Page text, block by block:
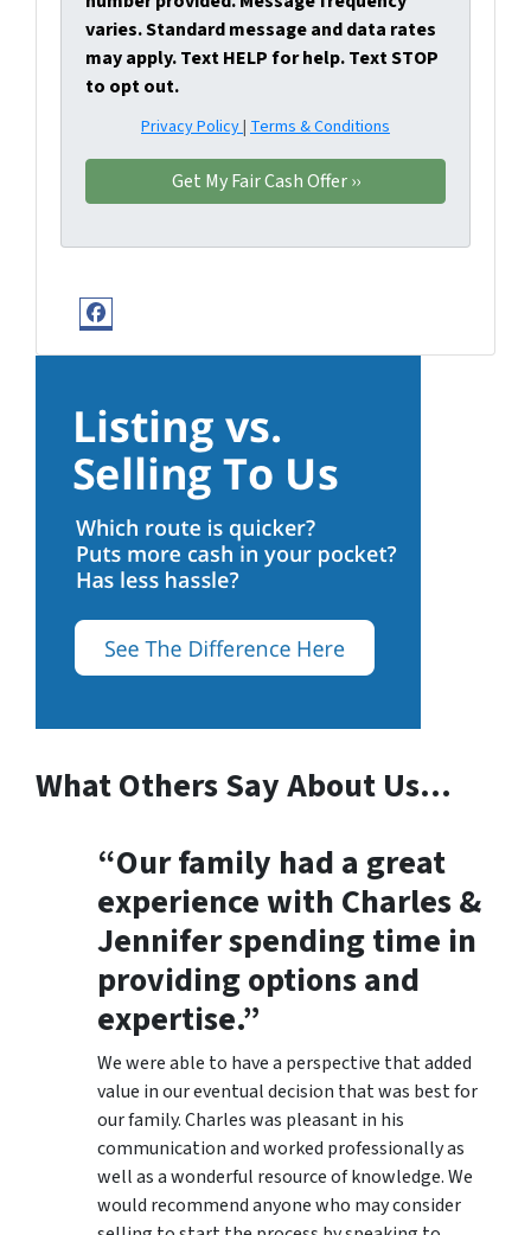
varies. Standard message and data rates
may apply. Text HELP for help. Text STOP
to opt out.
Privacy Policy| Terms & Conditions
Facebook
What Others Say About Us…
“Our family had a great
experience with Charles &
Jennifer spending time in
providing options and
expertise.”
We were able to have a perspective that added
value in our eventual decision that was best for
our family. Charles was pleasant in his
communication and worked professionally as
well as a wonderful resource of knowledge. We
would recommend anyone who may consider